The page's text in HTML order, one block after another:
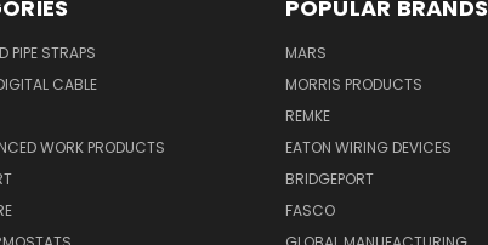
PIPE STRAPS
CABLE
WORK PRODUCTS
POPULAR BRANDS
MARS
MORRIS PRODUCTS
REMKE
EATON WIRING DEVICES
BRIDGEPORT
FASCO